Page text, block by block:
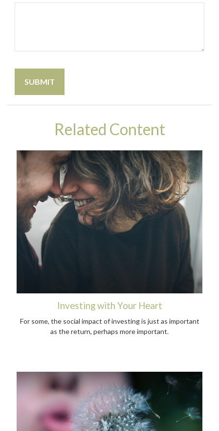
Related Content
Investing with Your Heart
For some, the social impact of investing is just as important
as the return, perhaps more important.